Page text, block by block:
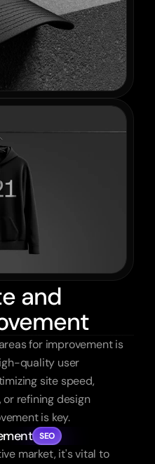
and
for improvement is
quality user
site speed,
refining design
is key.
SEO
market, it's vital to